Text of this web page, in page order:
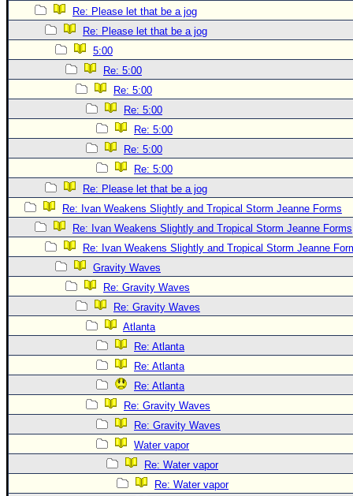
Newest
)
Donations & Thanks
Maps & Coordinates
Image Recordings
Forecast Models
Recon Info
More Recon
Hurricane Radar
CONTENT
General Info
Site Usage Tips
Text WX Data
CFHC Data Feeds
FOLLOW & CONNECT
Re: Please let that be a jog
Re: Please let that be a jog
5:00
Re: 5:00
Re: 5:00
Re: 5:00
Re: 5:00
Re: 5:00
Re: 5:00
Re: Please let that be a jog
Re: Ivan Weakens Slightly and Tropical Storm Jeanne Forms
Re: Ivan Weakens Slightly and Tropical Storm Jeanne Forms
Re: Ivan Weakens Slightly and Tropical Storm Jeanne
Gravity Waves
Re: Gravity Waves
Re: Gravity Waves
Atlanta
Re: Atlanta
Re: Atlanta
Re: Atlanta
Re: Gravity Waves
Re: Gravity Waves
Water vapor
Re: Water vapor
Re: Water vapor